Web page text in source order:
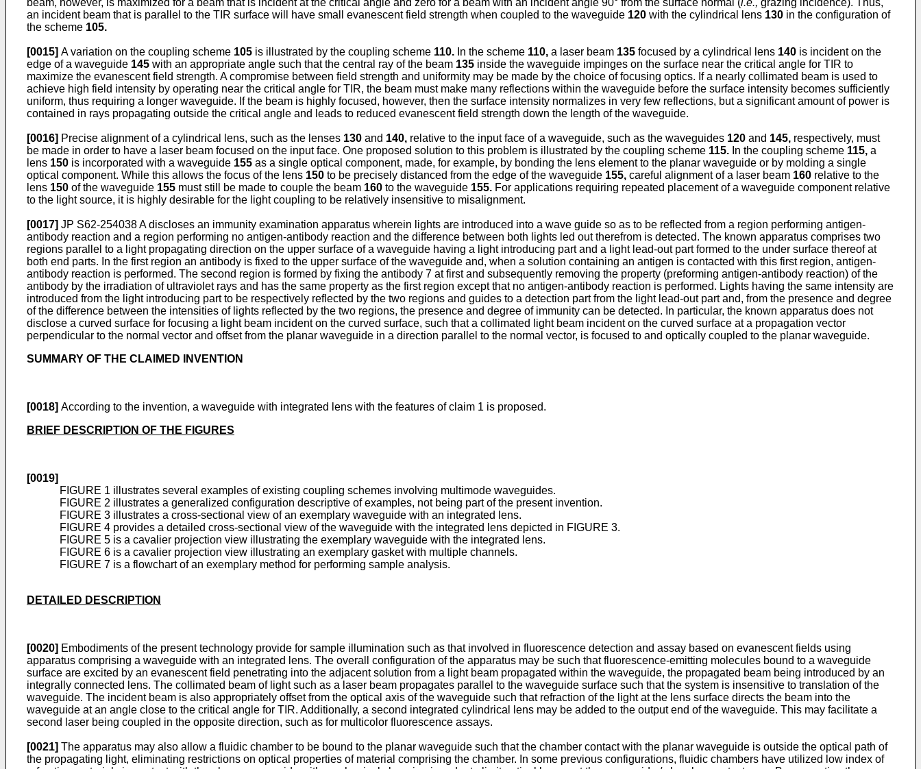
beam, however, is maximized for a beam that is incident at the critical angle and zero for a beam with an incident angle 90° from the surface normal (i.e., grazing incidence). Thus,
an incident beam that is parallel to the TIR surface will have small evanescent field strength when coupled to the waveguide 120 with the cylindrical lens 130 in the configuration of
the scheme 105.
[0015] A variation on the coupling scheme 105 is illustrated by the coupling scheme 110. In the scheme 110, a laser beam 135 focused by a cylindrical lens 140 is incident on the
edge of a waveguide 145 with an appropriate angle such that the central ray of the beam 135 inside the waveguide impinges on the surface near the critical angle for TIR to
maximize the evanescent field strength. A compromise between field strength and uniformity may be made by the choice of focusing optics. If a nearly collimated beam is used to
achieve high field intensity by operating near the critical angle for TIR, the beam must make many reflections within the waveguide before the surface intensity becomes sufficiently
uniform, thus requiring a longer waveguide. If the beam is highly focused, however, then the surface intensity normalizes in very few reflections, but a significant amount of power is
contained in rays propagating outside the critical angle and leads to reduced evanescent field strength down the length of the waveguide.
[0016] Precise alignment of a cylindrical lens, such as the lenses 130 and 140, relative to the input face of a waveguide, such as the waveguides 120 and 145, respectively, must
be made in order to have a laser beam focused on the input face. One proposed solution to this problem is illustrated by the coupling scheme 115. In the coupling scheme 115, a
lens 150 is incorporated with a waveguide 155 as a single optical component, made, for example, by bonding the lens element to the planar waveguide or by molding a single
optical component. While this allows the focus of the lens 150 to be precisely distanced from the edge of the waveguide 155, careful alignment of a laser beam 160 relative to the
lens 150 of the waveguide 155 must still be made to couple the beam 160 to the waveguide 155. For applications requiring repeated placement of a waveguide component relative
to the light source, it is highly desirable for the light coupling to be relatively insensitive to misalignment.
[0017] JP S62-254038 Adiscloses an immunity examination apparatus wherein lights are introduced into a wave guide so as to be reflected from a region performing antigen-
antibody reaction and a region performing no antigen-antibody reaction and the difference between both lights led out therefrom is detected. The known apparatus comprises two
regions parallel to a light propagating direction on the upper surface of a waveguide having a light introducing part and a light lead-out part formed to the under surface thereof at
both end parts. In the first region an antibody is fixed to the upper surface of the waveguide and, when a solution containing an antigen is contacted with this first region, antigen-
antibody reaction is performed. The second region is formed by fixing the antibody 7 at first and subsequently removing the property (preforming antigen-antibody reaction) of the
antibody by the irradiation of ultraviolet rays and has the same property as the first region except that no antigen-antibody reaction is performed. Lights having the same intensity are
introduced from the light introducing part to be respectively reflected by the two regions and guides to a detection part from the light lead-out part and, from the presence and degree
of the difference between the intensities of lights reflected by the two regions, the presence and degree of immunity can be detected. In particular, the known apparatus does not
disclose a curved surface for focusing a light beam incident on the curved surface, such that a collimated light beam incident on the curved surface at a propagation vector
perpendicular to the normal vector and offset from the planar waveguide in a direction parallel to the normal vector, is focused to and optically coupled to the planar waveguide.
SUMMARY OF THE CLAIMED INVENTION
[0018] According to the invention, a waveguide with integrated lens with the features of claim 1 is proposed.
BRIEF DESCRIPTION OF THE FIGURES
[0019]
FIGURE 1 illustrates several examples of existing coupling schemes involving multimode waveguides.
FIGURE 2 illustrates a generalized configuration descriptive of examples, not being part of the present invention.
FIGURE 3 illustrates a cross-sectional view of an exemplary waveguide with an integrated lens.
FIGURE 4 provides a detailed cross-sectional view of the waveguide with the integrated lens depicted in FIGURE 3.
FIGURE 5 is a cavalier projection view illustrating the exemplary waveguide with the integrated lens.
FIGURE 6 is a cavalier projection view illustrating an exemplary gasket with multiple channels.
FIGURE 7 is a flowchart of an exemplary method for performing sample analysis.
DETAILED DESCRIPTION
[0020] Embodiments of the present technology provide for sample illumination such as that involved in fluorescence detection and assay based on evanescent fields using
apparatus comprising a waveguide with an integrated lens. The overall configuration of the apparatus may be such that fluorescence-emitting molecules bound to a waveguide
surface are excited by an evanescent field penetrating into the adjacent solution from a light beam propagated within the waveguide, the propagated beam being introduced by an
integrally connected lens. The collimated beam of light such as a laser beam propagates parallel to the waveguide surface such that the system is insensitive to translation of the
waveguide. The incident beam is also appropriately offset from the optical axis of the waveguide such that refraction of the light at the lens surface directs the beam into the
waveguide at an angle close to the critical angle for TIR. Additionally, a second integrated cylindrical lens may be added to the output end of the waveguide. This may facilitate a
second laser being coupled in the opposite direction, such as for multicolor fluorescence assays.
[0021] The apparatus may also allow a fluidic chamber to be bound to the planar waveguide such that the chamber contact with the planar waveguide is outside the optical path of
the propagating light, eliminating restrictions on optical properties of material comprising the chamber. In some previous configurations, fluidic chambers have utilized low index of